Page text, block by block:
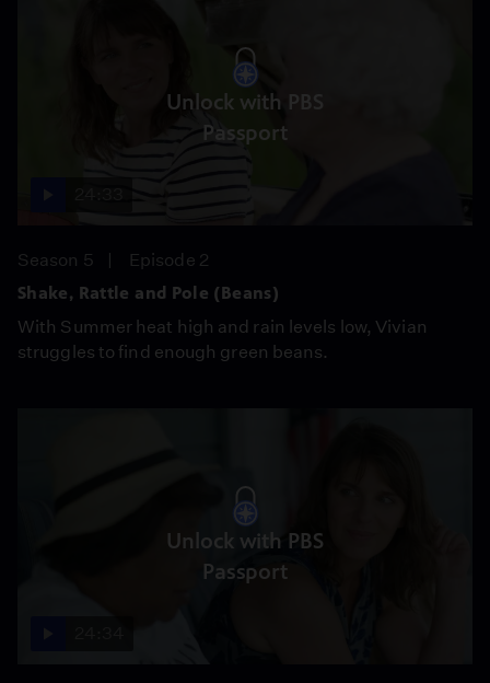
Unlock with PBS
Passport
Season 5
Episode 2
Shake, Rattle and Pole (Beans)
With Summer heat high and rain levels low, Vivian
struggles to find enough green beans.
Unlock with PBS
Passport